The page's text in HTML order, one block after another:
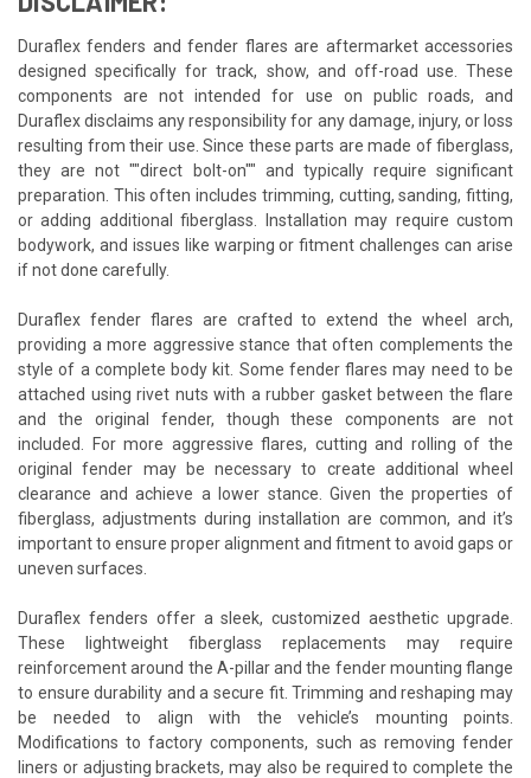
Duraflex fenders and fender flares are aftermarket accessories
designed specifically for track, show, and off-road use. These
components are not intended for use on public roads, and
Duraflex disclaims any responsibility for any damage, injury, or loss
resulting from their use. Since these parts are made of fiberglass,
they are not ""direct bolt-on"" and typically require significant
preparation. This often includes trimming, cutting, sanding, fitting,
or adding additional fiberglass. Installation may require custom
bodywork, and issues like warping or fitment challenges can arise
if not done carefully.
Duraflex fender flares are crafted to extend the wheel arch,
providing a more aggressive stance that often complements the
style of a complete body kit. Some fender flares may need to be
attached using rivet nuts with a rubber gasket between the flare
and the original fender, though these components are not
included. For more aggressive flares, cutting and rolling of the
original fender may be necessary to create additional wheel
clearance and achieve a lower stance. Given the properties of
fiberglass, adjustments during installation are common, and it’s
important to ensure proper alignment and fitment to avoid gaps or
uneven surfaces.
Duraflex fenders offer a sleek, customized aesthetic upgrade.
These lightweight fiberglass replacements may require
reinforcement around the A-pillar and the fender mounting flange
to ensure durability and a secure fit. Trimming and reshaping may
be needed to align with the vehicle’s mounting points.
Modifications to factory components, such as removing fender
liners or adjusting brackets, may also be required to complete the